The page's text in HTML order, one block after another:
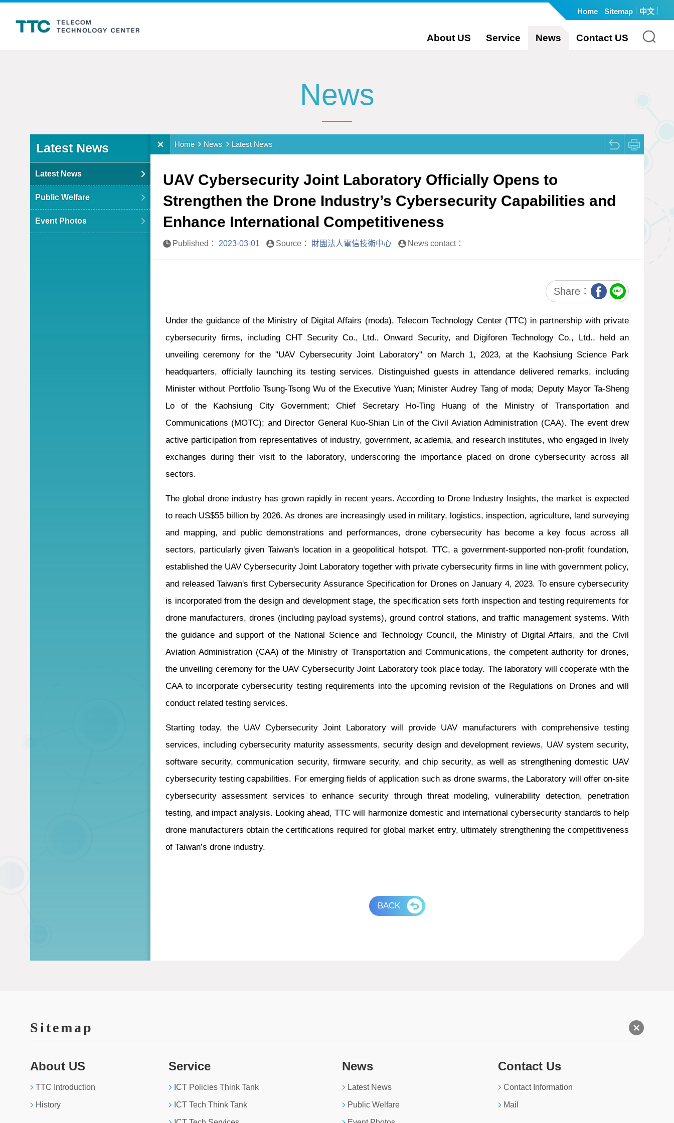
Home Sitemap 中文
About US Service News Contact US
News
Latest News
Latest News
Public Welfare
Event Photos
Home News Latest News
UAV Cybersecurity Joint Laboratory Officially Opens to
Strengthen the Drone Industry’s Cybersecurity Capabilities and
Enhance International Competitiveness
Published： 2023-03-01 Source： 財團法人電信技術中心 News contact：
Share：
Under the guidance of the Ministry of Digital Affairs (moda), Telecom Technology Center (TTC) in partnership with private
cybersecurity firms, including CHT Security Co., Ltd., Onward Security, and Digiforen Technology Co., Ltd., held an
unveiling ceremony for the "UAV Cybersecurity Joint Laboratory" on March 1, 2023, at the Kaohsiung Science Park
headquarters, officially launching its testing services. Distinguished guests in attendance delivered remarks, including
Minister without Portfolio Tsung-Tsong Wu of the Executive Yuan; Minister Audrey Tang of moda; Deputy Mayor Ta-Sheng
Lo of the Kaohsiung City Government; Chief Secretary Ho-Ting Huang of the Ministry of Transportation and
Communications (MOTC); and Director General Kuo-Shian Lin of the Civil Aviation Administration (CAA). The event drew
active participation from representatives of industry, government, academia, and research institutes, who engaged in lively
exchanges during their visit to the laboratory, underscoring the importance placed on drone cybersecurity across all
sectors.
The global drone industry has grown rapidly in recent years. According to Drone Industry Insights, the market is expected
to reach US$55 billion by 2026. As drones are increasingly used in military, logistics, inspection, agriculture, land surveying
and mapping, and public demonstrations and performances, drone cybersecurity has become a key focus across all
sectors, particularly given Taiwan's location in a geopolitical hotspot. TTC, a government-supported non-profit foundation,
established the UAV Cybersecurity Joint Laboratory together with private cybersecurity firms in line with government policy,
and released Taiwan's first Cybersecurity Assurance Specification for Drones on January 4, 2023. To ensure cybersecurity
is incorporated from the design and development stage, the specification sets forth inspection and testing requirements for
drone manufacturers, drones (including payload systems), ground control stations, and traffic management systems. With
the guidance and support of the National Science and Technology Council, the Ministry of Digital Affairs, and the Civil
Aviation Administration (CAA) of the Ministry of Transportation and Communications, the competent authority for drones,
the unveiling ceremony for the UAV Cybersecurity Joint Laboratory took place today. The laboratory will cooperate with the
CAA to incorporate cybersecurity testing requirements into the upcoming revision of the Regulations on Drones and will
conduct related testing services.
Starting today, the UAV Cybersecurity Joint Laboratory will provide UAV manufacturers with comprehensive testing
services, including cybersecurity maturity assessments, security design and development reviews, UAV system security,
software security, communication security, firmware security, and chip security, as well as strengthening domestic UAV
cybersecurity testing capabilities. For emerging fields of application such as drone swarms, the Laboratory will offer on-site
cybersecurity assessment services to enhance security through threat modeling, vulnerability detection, penetration
testing, and impact analysis. Looking ahead, TTC will harmonize domestic and international cybersecurity standards to help
drone manufacturers obtain the certifications required for global market entry, ultimately strengthening the competitiveness
of Taiwan’s drone industry.
BACK
Sitemap +
About US
TTC Introduction
History
Service
ICT Policies Think Tank
ICT Tech Think Tank
News
Latest News
Public Welfare
Contact Us
Contact Information
Mail